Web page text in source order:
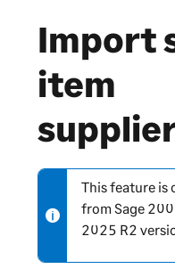
Import
item
N
o
t
This feature is
fromSage
2025 R2